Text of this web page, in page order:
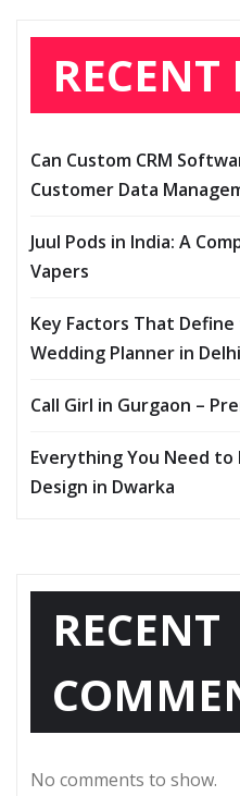
RECENT
Can Custom CRM
Customer Data
Juul Pods in India: A
Vapers
Key Factors That
Wedding Planner in Delhi
Call Girl in Gurgaon –
Everything You Need
Design in Dwarka
RECENT
No comments to show.